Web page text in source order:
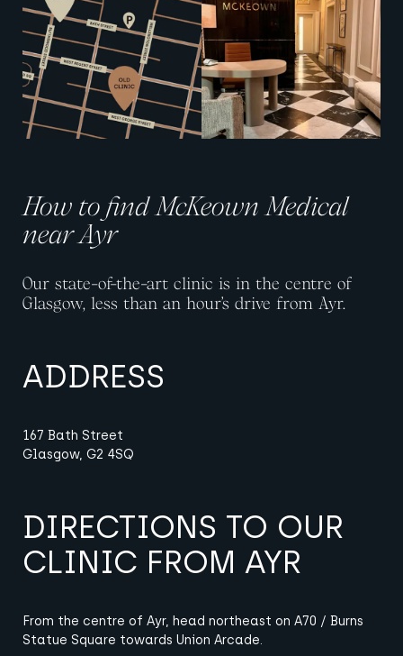
How to find McKeown Medical
near Ayr
Our state-of-the-art clinic is in the centre of
Glasgow, less than an hour’s drive from Ayr.
ADDRESS
167 Bath Street
Glasgow, G2 4SQ
DIRECTIONS TO OUR
CLINIC FROM AYR
From the centre of Ayr, head northeast on A70 / Burns
Statue Square towards Union Arcade.